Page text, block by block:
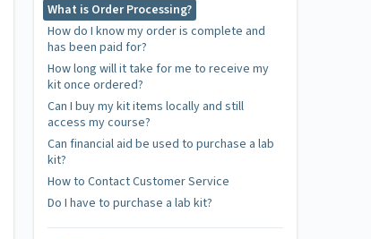
What is Order Processing?
How do I know my order is complete and
has been paid for?
How long will it take for me to receive my
kit once ordered?
Can I buy my kit items locally and still
access my course?
Can financial aid be used to purchase a lab
kit?
How to Contact Customer Service
Do I have to purchase a lab kit?